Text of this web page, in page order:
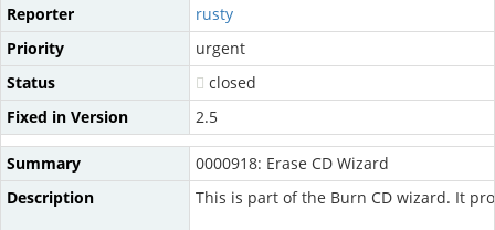
Reporter
rusty
Priority
urgent
Status
closed
Fixed in Version
2.5
Summary
0000918: Erase CD Wizard
Description
This is part of the Burn CD wizard. It